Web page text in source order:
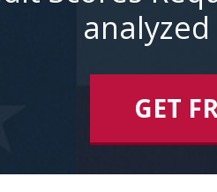
analyzed
GET